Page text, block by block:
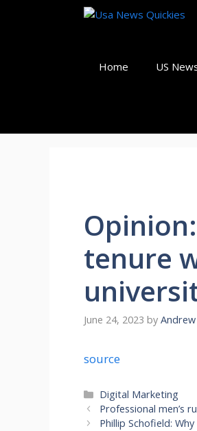
Home US
tenure
June 24, 2023 by
source
Categories
Digital Marketing
Professional men’s
Phillip Schofield: